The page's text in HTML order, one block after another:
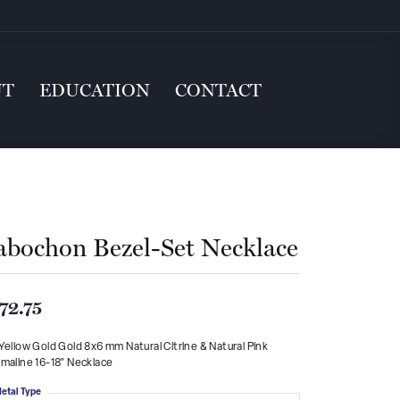
EDUCATION CONTACT
Bezel-Set Necklace
Gold Gold 8x6 mm Natural Citrine & Natural Pink
16-18" Necklace
Type